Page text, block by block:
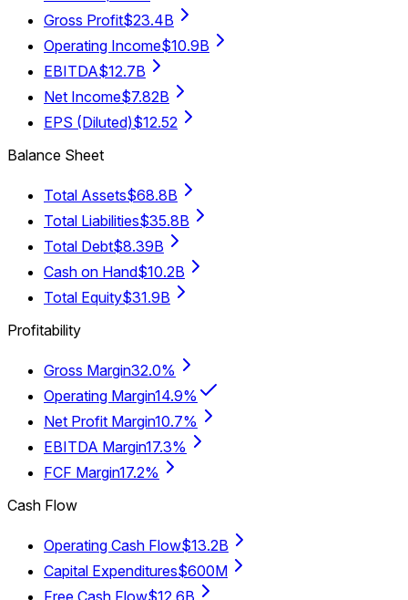
Gross Profit$23.4B
Operating Income$10.9B
EBITDA$12.7B
Net Income$7.82B
EPS (Diluted)$12.52
Balance Sheet
Total Assets$68.8B
Total Liabilities$35.8B
Total Debt$8.39B
Cash on Hand$10.2B
Total Equity$31.9B
Profitability
Gross Margin32.0%
Operating Margin14.9%
Net Profit Margin10.7%
EBITDA Margin17.3%
FCF Margin17.2%
Cash Flow
Operating Cash Flow$13.2B
Capital Expenditures$600M
Free Cash Flow$12.6B